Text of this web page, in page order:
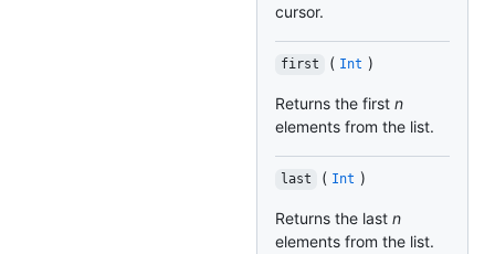
cursor.
first ( Int )
Returns the first n
elements from the list.
last ( Int )
Returns the last n
elements from the list.